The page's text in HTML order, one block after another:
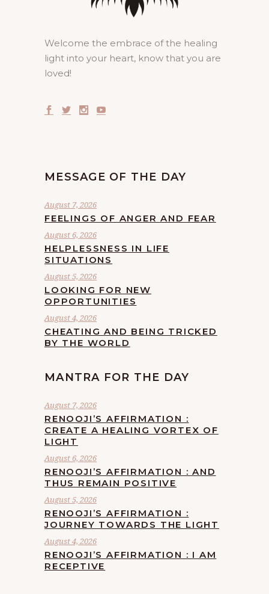
Welcome the embrace of the healing
light into your heart, know that you are
loved!
MESSAGE OF THE DAY
August 7, 2026
FEELINGS OF ANGER AND FEAR
August 6, 2026
HELPLESSNESS IN LIFE
SITUATIONS
August 5, 2026
LOOKING FOR NEW
OPPORTUNITIES
August 4, 2026
CHEATING AND BEING TRICKED
BY THE WORLD
MANTRA FOR THE DAY
August 7, 2026
RENOOJI’S AFFIRMATION :
CREATE A HEALING VORTEX OF
LIGHT
August 6, 2026
RENOOJI’S AFFIRMATION : AND
THUS REMAIN POSITIVE
August 5, 2026
RENOOJI’S AFFIRMATION :
JOURNEY TOWARDS THE LIGHT
August 4, 2026
RENOOJI’S AFFIRMATION : I AM
RECEPTIVE